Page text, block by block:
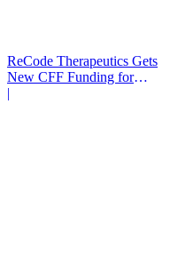
ReCode Therapeutics Gets
New CFF Funding for
Gene Editing
|